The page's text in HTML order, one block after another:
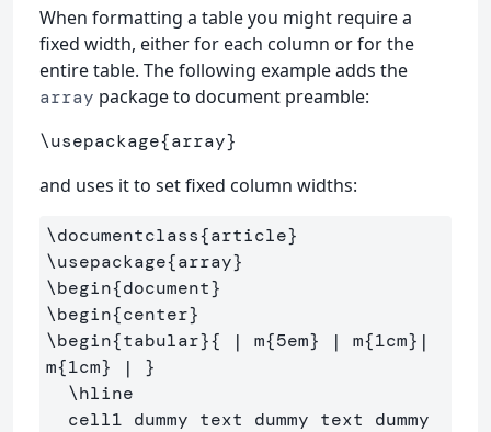
When formatting a table you might require a
fixed width, either for each column or for the
entire table. The following example adds the
array package to document preamble:
\usepackage{array}
and uses it to set fixed column widths:
\documentclass{article}
\usepackage{array}
\begin{document}
\begin{center}
\begin{tabular}{ | m{5em} | m{1cm} |
m{1cm} | }
\hline